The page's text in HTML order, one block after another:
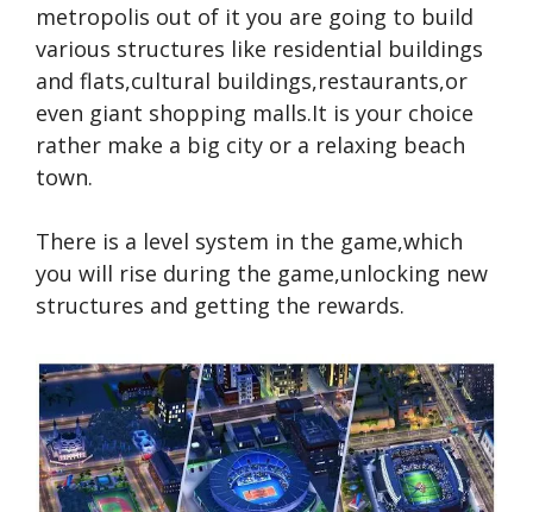
metropolis out of it you are going to build
various structures like residential buildings
and flats,cultural buildings,restaurants,or
even giant shopping malls.It is your choice
rather make a big city or a relaxing beach
town.
There is a level system in the game,which
you will rise during the game,unlocking new
structures and getting the rewards.